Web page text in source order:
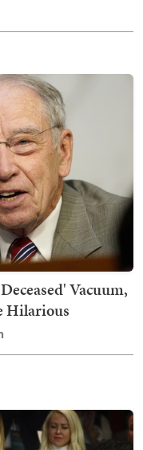
Vacuum,
Hilarious